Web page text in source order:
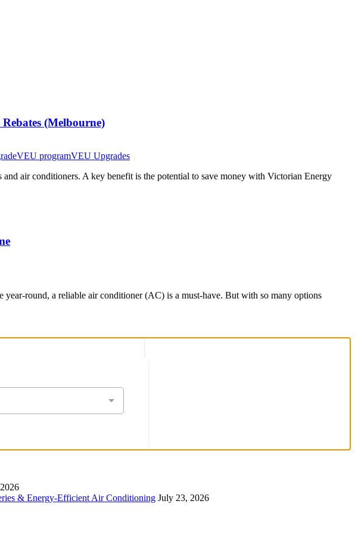
(Melbourne)
VEU programVEU Upgrades
air conditioners. A key benefit is the potential to save money with Victorian Energy
round, a reliable air conditioner (AC) is a must-have. But with so many options
& Energy-Efficient Air Conditioning July 23, 2026